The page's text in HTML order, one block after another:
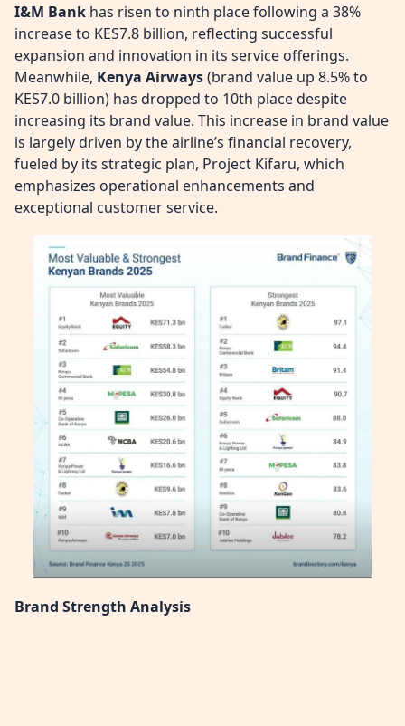
I&M Bank has risen to ninth place following a 38%
increase to KES7.8 billion, reflecting successful
expansion and innovation in its service offerings.
Meanwhile, Kenya Airways(brand value up 8.5% to
KES7.0 billion) has dropped to 10th place despite
increasing its brand value. This increase in brand value
is largely driven by the airline’s financial recovery,
fueled by its strategic plan, Project Kifaru, which
emphasizes operational enhancements and
exceptional customer service.
Brand Strength Analysis